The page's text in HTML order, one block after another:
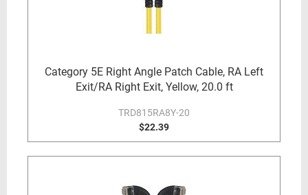
Category 5E Right Angle Patch Cable, RA Left
Exit/RA Right Exit, Yellow, 20.0 ft
TRD815RA8Y-20
$22.39